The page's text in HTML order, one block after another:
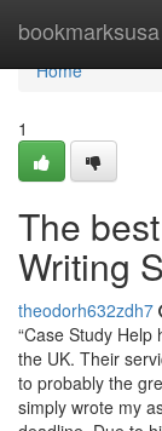
bookmarksusa
Home
Home
1
The
Writing
theodorh632zdh7
“Case Study
the UK. Their
to probably the
simply wrote my